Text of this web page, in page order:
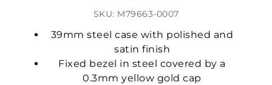
SKU: M79663-0007
39mm steel case with polished and
satin finish
Fixed bezel in steel covered by a
0.3mm yellow gold cap